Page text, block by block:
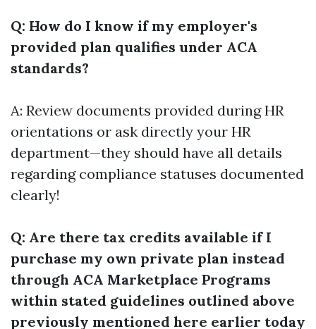
Q: How do I know if my employer's
provided plan qualifies under ACA
standards?
A: Review documents provided during HR
orientations or ask directly your HR
department—they should have all details
regarding compliance statuses documented
clearly!
Q: Are there tax credits available if I
purchase my own private plan instead
through ACA Marketplace Programs
within stated guidelines outlined above
previously mentioned here earlier today